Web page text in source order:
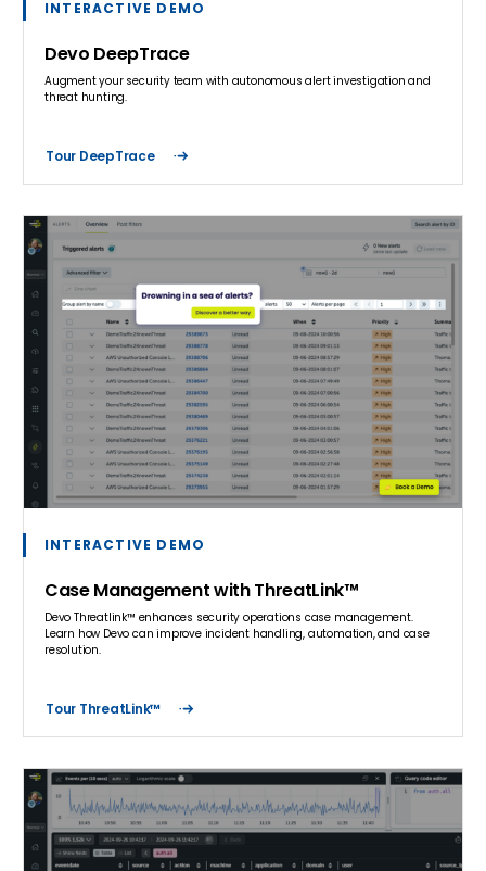
INTERACTIVE DEMO
Devo DeepTrace
Augment your security team with autonomous alert investigation and
threat hunting.
Tour DeepTrace
INTERACTIVE DEMO
Case Management with ThreatLink™
Devo Threatlink™ enhances security operations case management.
Learn how Devo can improve incident handling, automation, and case
resolution.
Tour ThreatLink™